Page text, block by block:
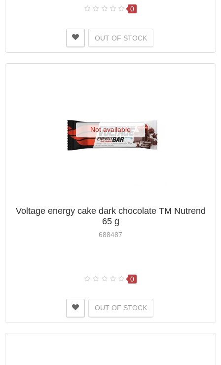
0
OUT OF STOCK
Not available
Voltage energy cake dark chocolate TM Nutrend
65 g
688487
0
OUT OF STOCK